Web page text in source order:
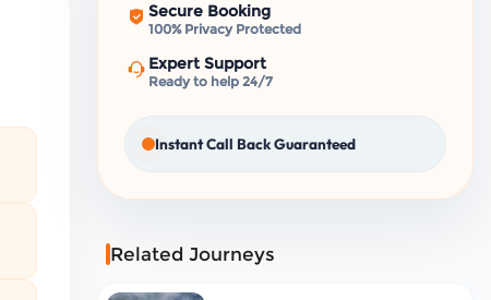
Secure Booking
100% Privacy Protected
Expert Support
Ready to help 24/7
Instant Call Back Guaranteed
Related Journeys